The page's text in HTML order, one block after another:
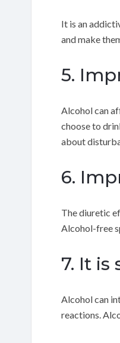
It is an
and make
5.
Alcohol can
choose to
about
6.
The diuretic
Alcohol-free
7. It is
Alcohol can
reactions.